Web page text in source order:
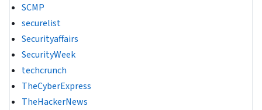
SCMP
securelist
Securityaffairs
SecurityWeek
techcrunch
TheCyberExpress
TheHackerNews